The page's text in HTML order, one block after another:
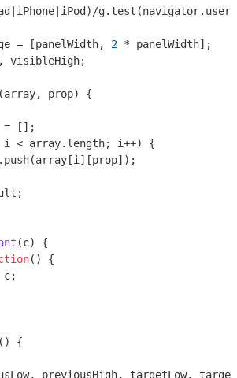
g
= [panelWidth, 2
visibleHigh;
(array, prop) {
= [];
i < array.length; i++) {
(c) {
( ) {
c;
( ) {
previousHigh, targetLow,